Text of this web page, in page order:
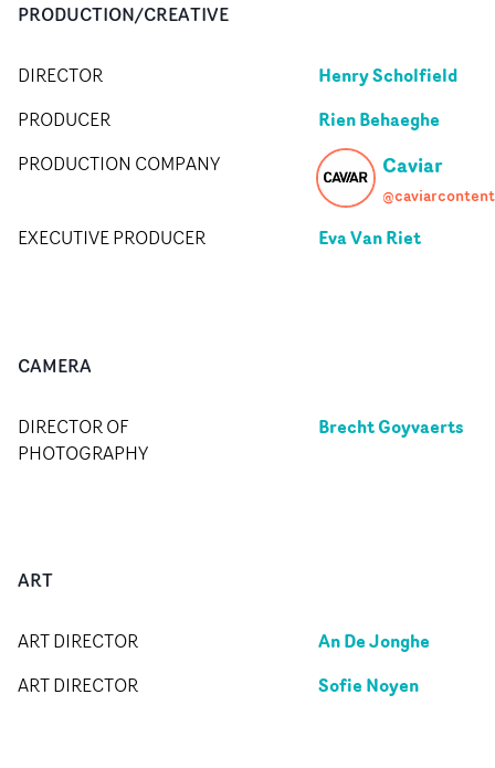
PRODUCTION/CREATIVE
DIRECTOR Henry Scholfield
PRODUCER Rien Behaeghe
PRODUCTION COMPANY Caviar
@caviarcontent
EXECUTIVE PRODUCER Eva Van Riet
CAMERA
DIRECTOR OF
PHOTOGRAPHY
Brecht Goyvaerts
ART
ART DIRECTOR An De Jonghe
ART DIRECTOR Sofie Noyen